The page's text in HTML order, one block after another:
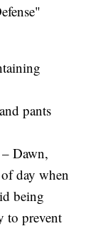
pants
Dawn,
day when
being
to prevent